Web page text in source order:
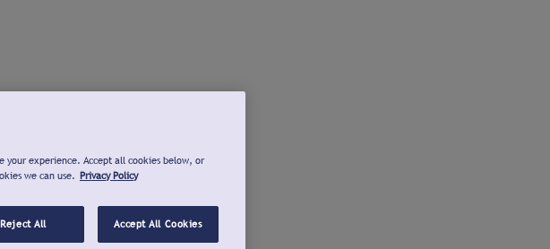
your experience. Accept all cookies below, or
we can use. Privacy Policy
Reject All Accept All Cookies